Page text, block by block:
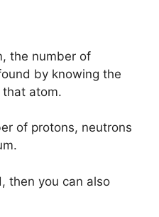
the number of
by knowing the
atom.
of protons, neutrons
then you can also